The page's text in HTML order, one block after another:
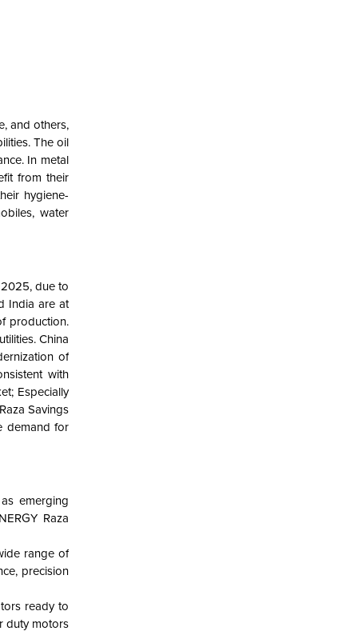
and others,
The oil
In metal
from their
hygiene-
water
due to
India are at
production.
China
of
with
Especially
Savings
demand for
emerging
Raza
range of
precision
ready to
duty motors